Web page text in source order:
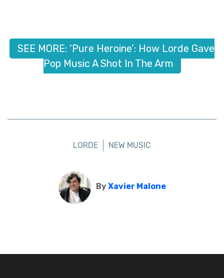
SEE MORE: ‘Pure Heroine’: How Lorde Gave
Pop Music A Shot In The Arm
LORDE NEW MUSIC
ByXavier Malone